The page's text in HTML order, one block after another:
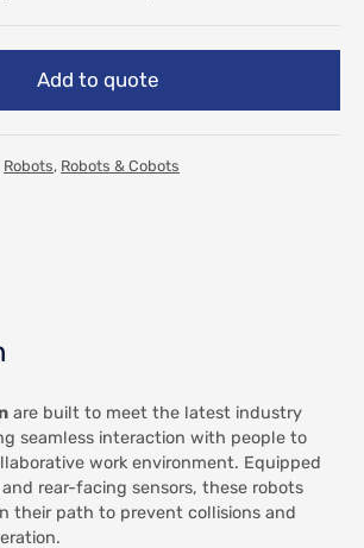
Add to quote
Robots, Robots & Cobots
are built to meet the latest industry
seamless interaction with people to
work environment. Equipped
rear-facing sensors, these robots
their path to prevent collisions and